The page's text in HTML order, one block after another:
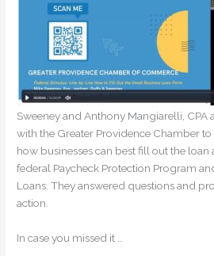
Sweeney and Anthony Mangiarelli, CPA
with the Greater Providence Chamber to
how businesses can best fill out the
federal Paycheck Protection Program
Loans. They answered questions and
action.
In case you missed it …